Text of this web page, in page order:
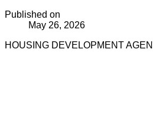
Published on
May 26, 2026
HOUSING DEVELOPMENT